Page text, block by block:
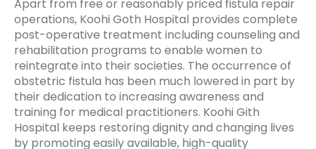
Apart from free or reasonably priced fistula repair
operations, Koohi Goth Hospital provides complete
post-operative treatment including counseling and
rehabilitation programs to enable women to
reintegrate into their societies. The occurrence of
obstetric fistula has been much lowered in part by
their dedication to increasing awareness and
training for medical practitioners. Koohi Gith
Hospital keeps restoring dignity and changing lives
by promoting easily available, high-quality